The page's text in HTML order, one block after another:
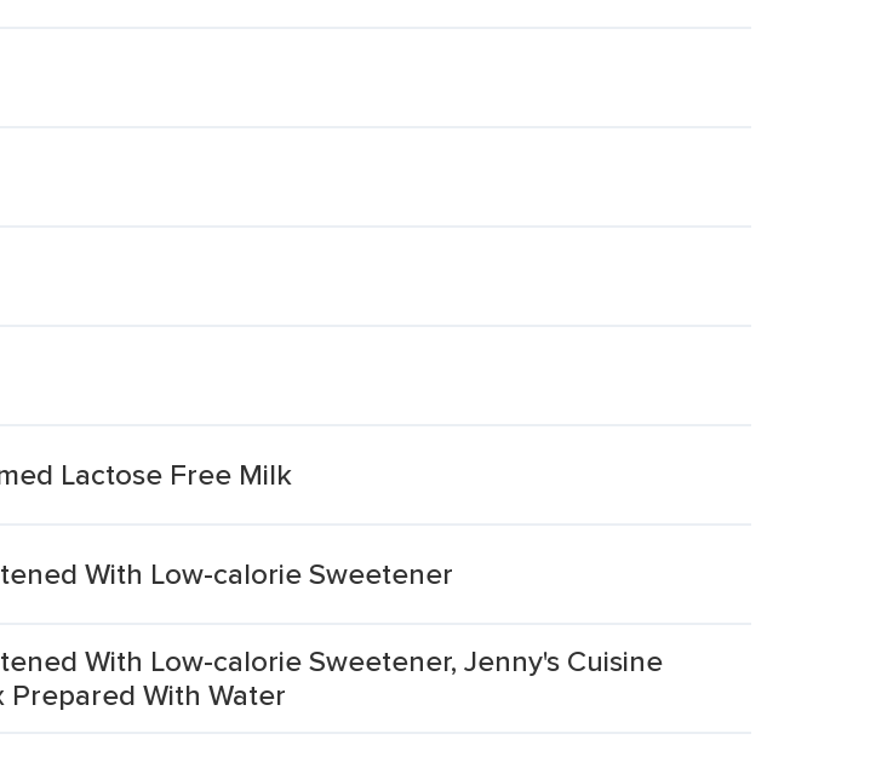
Lactose Free Milk
With Low-calorie Sweetener
With Low-calorie Sweetener, Jenny's Cuisine
With Water